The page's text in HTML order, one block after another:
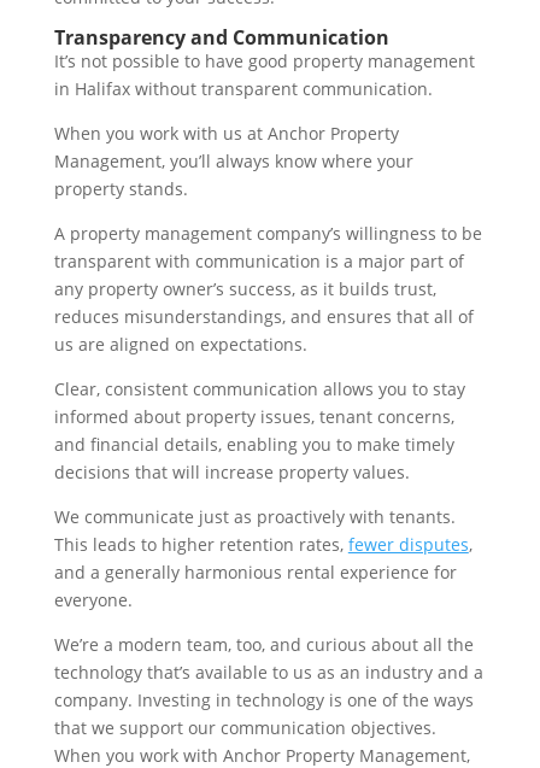
Transparency and Communication
It’s not possible to have good property management
in Halifax without transparent communication.
When you work with us at Anchor Property
Management, you’ll always know where your
property stands.
A property management company’s willingness to be
transparent with communication is a major part of
any property owner’s success, as it builds trust,
reduces misunderstandings, and ensures that all of
us are aligned on expectations.
Clear, consistent communication allows you to stay
informed about property issues, tenant concerns,
and financial details, enabling you to make timely
decisions that will increase property values.
We communicate just as proactively with tenants.
This leads to higher retention rates, fewer disputes,
and a generally harmonious rental experience for
everyone.
We’re a modern team, too, and curious about all the
technology that’s available to us as an industry and a
company. Investing in technology is one of the ways
that we support our communication objectives.
When you work with Anchor Property Management,